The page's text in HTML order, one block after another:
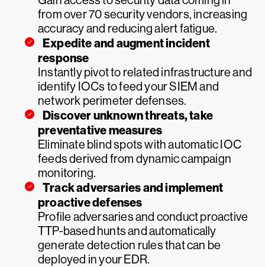
from over 70 security vendors, increasing
accuracy and reducing alert fatigue.
Expedite and augment incident
response
Instantly pivot to related infrastructure and
identify IOCs to feed your SIEM and
network perimeter defenses.
Discover unknown threats, take
preventative measures
Eliminate blind spots with automatic IOC
feeds derived from dynamic campaign
monitoring.
Track adversaries and implement
proactive defenses
Profile adversaries and conduct proactive
TTP-based hunts and automatically
generate detection rules that can be
deployed in your EDR.